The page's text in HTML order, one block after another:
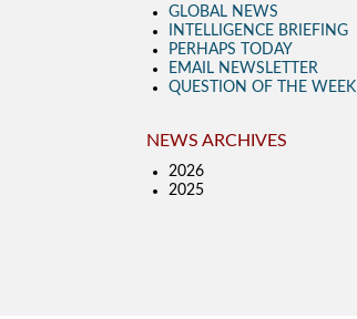
GLOBAL NEWS
INTELLIGENCE BRIEFING
PERHAPS TODAY
EMAIL NEWSLETTER
QUESTION OF THE WEEK
NEWS ARCHIVES
2026
2025